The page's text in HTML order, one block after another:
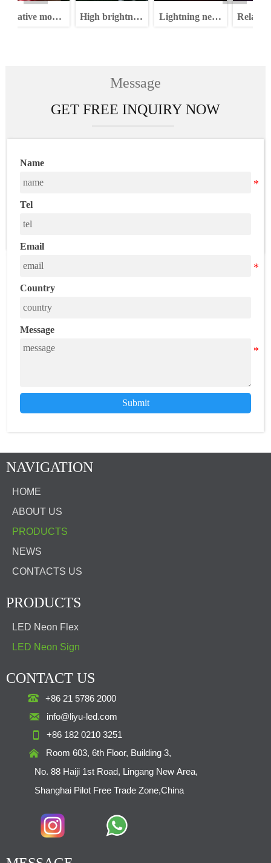
High brightness
Lightning neon
Relax neon sign
Message
GET FREE INQUIRY NOW
Name
Tel
Email
Country
Message
Submit
NAVIGATION
HOME
ABOUT US
PRODUCTS
NEWS
CONTACTS US
PRODUCTS
LED Neon Flex
LED Neon Sign
CONTACT US
 +86 21 5786 2000
 info@liyu-led.com
 +86 182 0210 3251

Room 603, 6th Floor, Building 3,
No. 88 Haiji 1st Road, Lingang New Area,
Shanghai Pilot Free Trade Zone,China